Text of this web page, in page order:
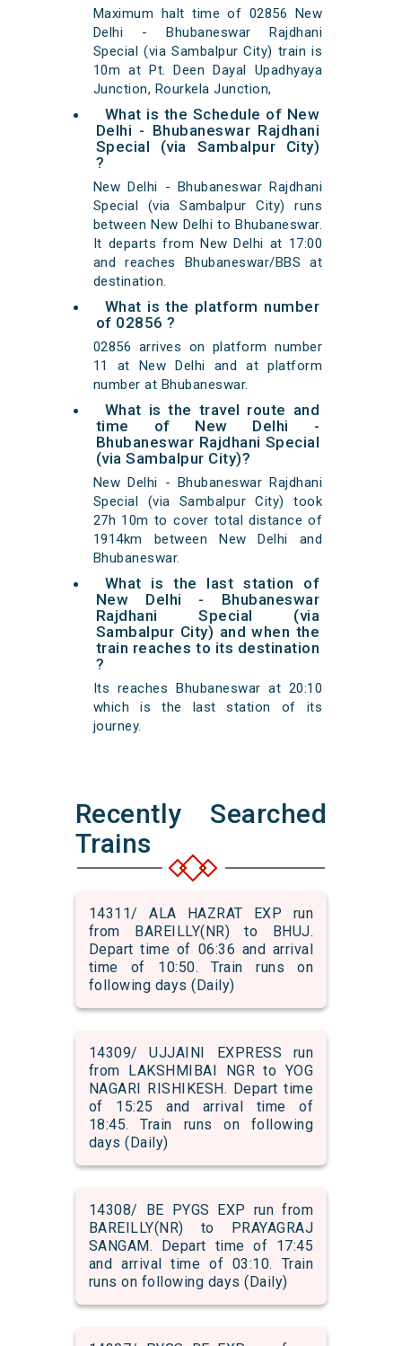
Maximum halt time of 02856 New
Delhi - Bhubaneswar Rajdhani
Special (via Sambalpur City) train is
10m at Pt. Deen Dayal Upadhyaya
Junction, Rourkela Junction,
What is the Schedule of New
Delhi - Bhubaneswar Rajdhani
Special (via Sambalpur City)
?
New Delhi - Bhubaneswar Rajdhani
Special (via Sambalpur City) runs
between New Delhi to Bhubaneswar.
It departs from New Delhi at 17:00
and reaches Bhubaneswar/BBS at
destination.
What is the platform number
of 02856 ?
02856 arrives on platform number
11 at New Delhi and at platform
number at Bhubaneswar.
What is the travel route and
time of New Delhi -
Bhubaneswar Rajdhani Special
(via Sambalpur City)?
New Delhi - Bhubaneswar Rajdhani
Special (via Sambalpur City) took
27h 10m to cover total distance of
1914km between New Delhi and
Bhubaneswar.
What is the last station of
New Delhi - Bhubaneswar
Rajdhani Special (via
Sambalpur City) and when the
train reaches to its destination
?
Its reaches Bhubaneswar at 20:10
which is the last station of its
journey.
Recently Searched
Trains
14311/ ALA HAZRAT EXP run
from BAREILLY(NR) to BHUJ.
Depart time of 06:36 and arrival
time of 10:50. Train runs on
following days (Daily)
14309/ UJJAINI EXPRESS run
from LAKSHMIBAI NGR to YOG
NAGARI RISHIKESH. Depart time
of 15:25 and arrival time of
18:45. Train runs on following
days (Daily)
14308/ BE PYGS EXP run from
BAREILLY(NR) to PRAYAGRAJ
SANGAM. Depart time of 17:45
and arrival time of 03:10. Train
runs on following days (Daily)